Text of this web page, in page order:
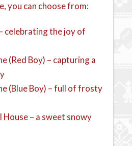
you can choose from:
celebrating the joy of
(Red Boy) – capturing a
(Blue Boy) – full of frosty
House – a sweet snowy